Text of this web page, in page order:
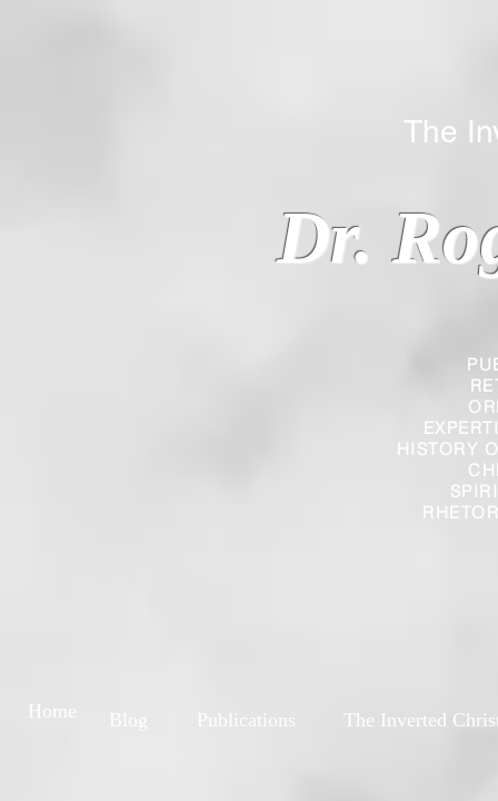
HISTORY
Dr.
The
Publications The Inverted
Home